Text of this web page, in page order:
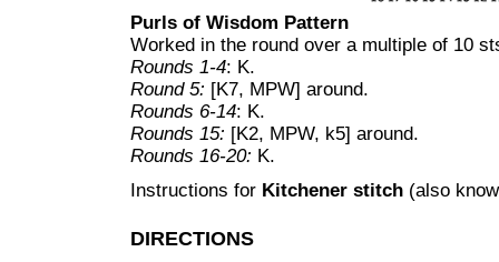
Purls of Wisdom Pattern
Worked in the round over a multiple of 10
Rounds 1-4: K.
Round 5: [K7, MPW] around.
Rounds 6-14: K.
Rounds 15: [K2, MPW, k5] around.
Rounds 16-20: K.
Instructions for Kitchener stitch (also
DIRECTIONS